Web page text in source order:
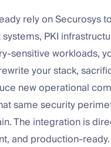
rely on Securosys
PKI
sensitive workloads,
your stack,
new operational
same security
The integration is
and production-